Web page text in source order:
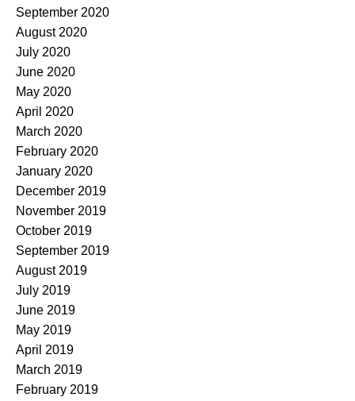
September 2020
August 2020
July 2020
June 2020
May 2020
April 2020
March 2020
February 2020
January 2020
December 2019
November 2019
October 2019
September 2019
August 2019
July 2019
June 2019
May 2019
April 2019
March 2019
February 2019